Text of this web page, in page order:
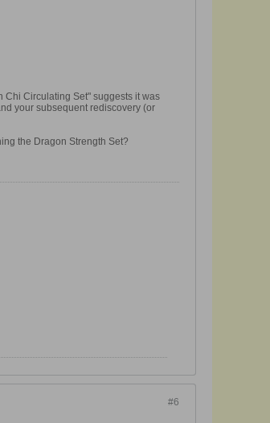
Chi Circulating Set" suggests it was
your subsequent rediscovery (or
the Dragon Strength Set?
#6